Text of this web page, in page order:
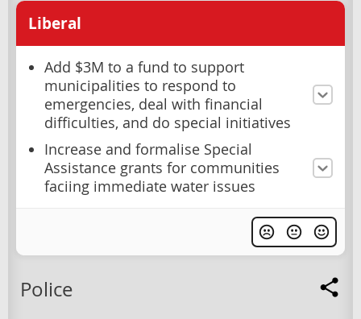
Liberal
Add $3M to a fund to support
municipalities to respond to
emergencies, deal with financial
difficulties, and do special initiatives
Increase and formalise Special
Assistance grants for communities
faciing immediate water issues
Police